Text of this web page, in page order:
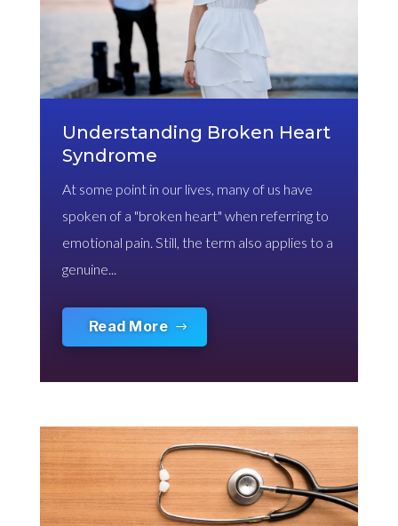
Understanding Broken Heart
Syndrome
At some point in our lives, many of us have
spoken of a "broken heart" when referring to
emotional pain. Still, the term also applies to a
genuine...
Read More